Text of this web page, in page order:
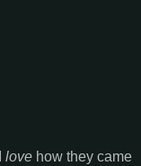
love how they came